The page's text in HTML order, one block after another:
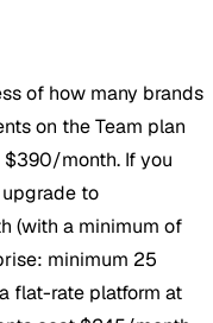
of how many brands
on the Team plan
$390/month. If you
to
(with a minimum of
minimum 25
flat-rate platform at